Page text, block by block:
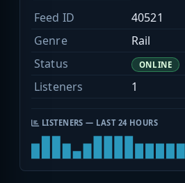
Feed ID
40521
Genre
Rail
Status
ONLINE
Listeners
1
LISTENERS — LAST 24 HOURS